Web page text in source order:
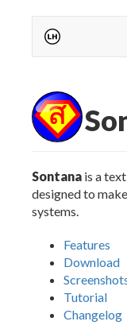
Sontana is a
designed to
systems.
Features
Download
Tutorial
Changelog